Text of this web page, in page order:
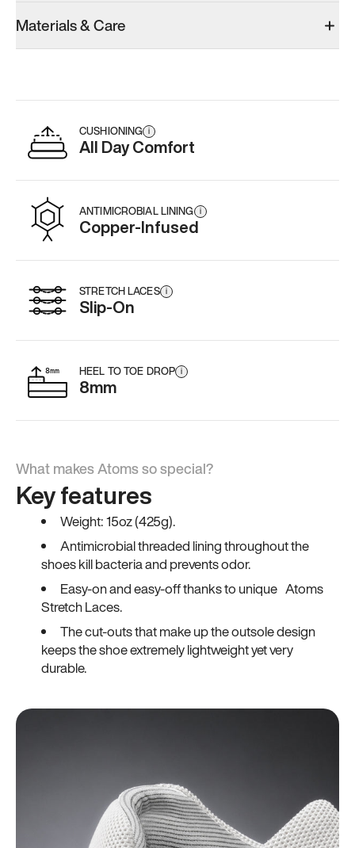
Materials & Care
CUSHIONING i
All Day Comfort
ANTIMICROBIAL LINING i
Copper-Infused
STRETCH LACES i
Slip-On
HEEL TO TOE DROP i
8mm
What makes Atoms so special?
Key features
Weight: 15oz (425g).
Antimicrobial threaded lining throughout the
shoes kill bacteria and prevents odor.
Easy-on and easy-off thanks to unique Atoms
Stretch Laces.
The cut-outs that make up the outsole design
keeps the shoe extremely lightweight yet very
durable.